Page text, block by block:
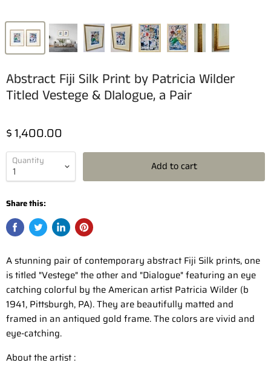
Abstract Fiji Silk Print by Patricia Wilder
Titled Vestege & DIalogue, a Pair
$ 1,400.00
Quantity Add to cart
Share this:
A stunning pair of contemporary abstract Fiji Silk prints, one
is titled "Vestege" the other and "Dialogue" featuring an eye
catching colorful by the American artist Patricia Wilder (b
1941, Pittsburgh, PA). They are beautifully matted and
framed in an antiqued gold frame. The colors are vivid and
eye-catching.
About the artist :